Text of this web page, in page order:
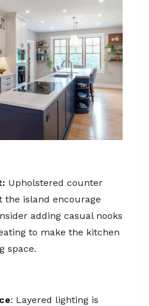
Upholstered counter
the island encourage
adding casual nooks
to make the kitchen
space.
: Layered lighting is